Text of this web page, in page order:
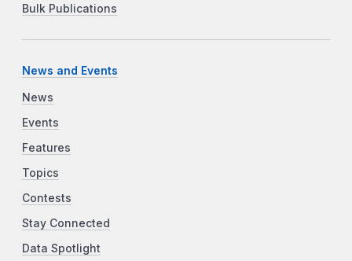
Bulk Publications
News and Events
News
Events
Features
Topics
Contests
Stay Connected
Data Spotlight